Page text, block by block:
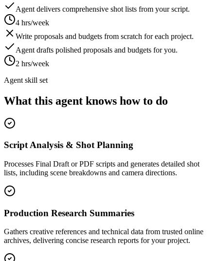
Agent delivers comprehensive shot lists from your script.
4 hrs/week
Write proposals and budgets from scratch for each project.
Agent drafts polished proposals and budgets for you.
2 hrs/week
Agent skill set
What this agent knows how to do
Script Analysis & Shot Planning
Processes Final Draft or PDF scripts and generates detailed shot
lists, including scene breakdowns and camera directions.
Production Research Summaries
Gathers creative references and technical data from trusted online
archives, delivering concise research reports for your project.